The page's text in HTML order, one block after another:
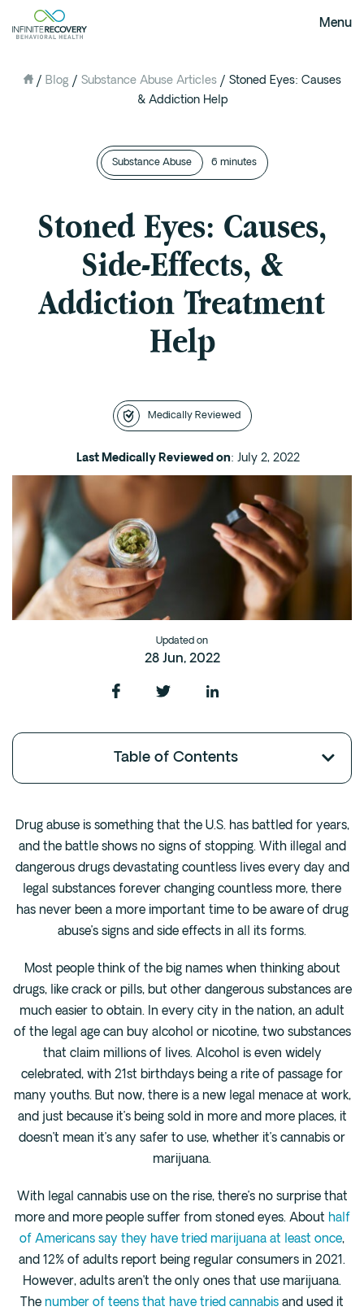
Menu
About Us
Meet The Team
Our Testimonials
Programs
Intervention
Medical Detox in Austin, Texas
Residential at the Ranch
Extended Care(PHP)
Sober Living
Alumni
Mental Health
Depression
Anxiety
Fentanyl
Meth
Marijuana
Xanax
Prescription Drug
7-OH
Locations
Houston
Dallas
San Antonio
Willow Bend
Buda
Verify Insurance
(844) 206-9063
/ Blog / Substance Abuse Articles/ Stoned Eyes: Causes
& Addiction Help
Substance Abuse 6 minutes
Stoned Eyes: Causes,
Side-Effects, &
Addiction Treatment
Help
Medically Reviewed
Last Medically Reviewed on: July 2, 2022
Updated on
28 Jun, 2022
Table of Contents
Drug abuse is something that the U.S. has battled for years,
and the battle shows no signs of stopping. With illegal and
dangerous drugs devastating countless lives every day and
legal substances forever changing countless more, there
has never been a more important time to be aware of drug
abuse’s signs and side effects in all its forms.
Most people think of the big names when thinking about
drugs, like crack or pills, but other dangerous substances are
much easier to obtain. In every city in the nation, an adult
of the legal age can buy alcohol or nicotine, two substances
that claim millions of lives. Alcohol is even widely
celebrated, with 21st birthdays being a rite of passage for
many youths. But now, there is a new legal menace at work,
and just because it’s being sold in more and more places, it
doesn’t mean it’s any safer to use, whether it’s cannabis or
marijuana.
With legal cannabis use on the rise, there’s no surprise that
more and more people suffer from stoned eyes. About half
of Americans say they have tried marijuana at least once,
and 12% of adults report being regular consumers in 2021.
However, adults aren’t the only ones that use marijuana.
The number of teens that have tried cannabis and used it